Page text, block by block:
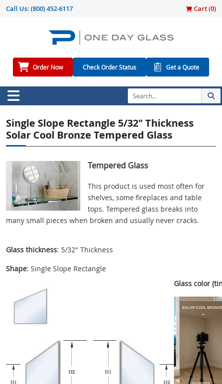
Call Us: (800) 452-6117 Cart (0)
Order Now Check Order Status Get a Quote
Single Slope Rectangle 5/32" Thickness
Solar Cool Bronze Tempered Glass
Tempered Glass
This product is used most often for
shelves, some fireplaces and table
tops. Tempered glass breaks into
many small pieces when broken and usually never cracks.
Glass thickness: 5/32" Thickness
Shape: Single Slope Rectangle
Glass color